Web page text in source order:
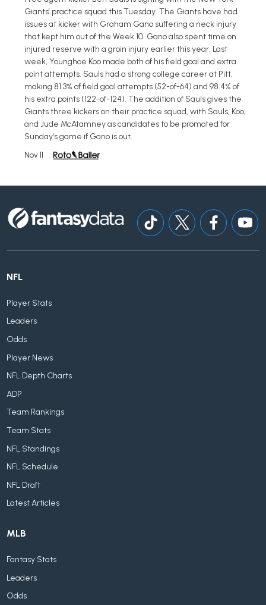
Giants' practice squad this Tuesday. The Giants have had
issues at kicker with Graham Gano suffering a neck injury
that kept him out of the Week 10. Gano also spent time on
injured reserve with a groin injury earlier this year. Last
week, Younghoe Koo made both of his field goal and extra
point attempts. Sauls had a strong college career at Pitt,
making 81.3% of field goal attempts (52-of-64) and 98.4% of
his extra points (122-of-124). The addition of Sauls gives the
Giants three kickers on their practice squad, with Sauls, Koo,
and Jude McAtamney as candidates to be promoted for
Sunday's game if Gano is out.
Nov 11
NFL
Player Stats
Leaders
Odds
Player News
NFL Depth Charts
ADP
Team Rankings
Team Stats
NFL Standings
NFL Schedule
NFL Draft
Latest Articles
MLB
Fantasy Stats
Leaders
Odds